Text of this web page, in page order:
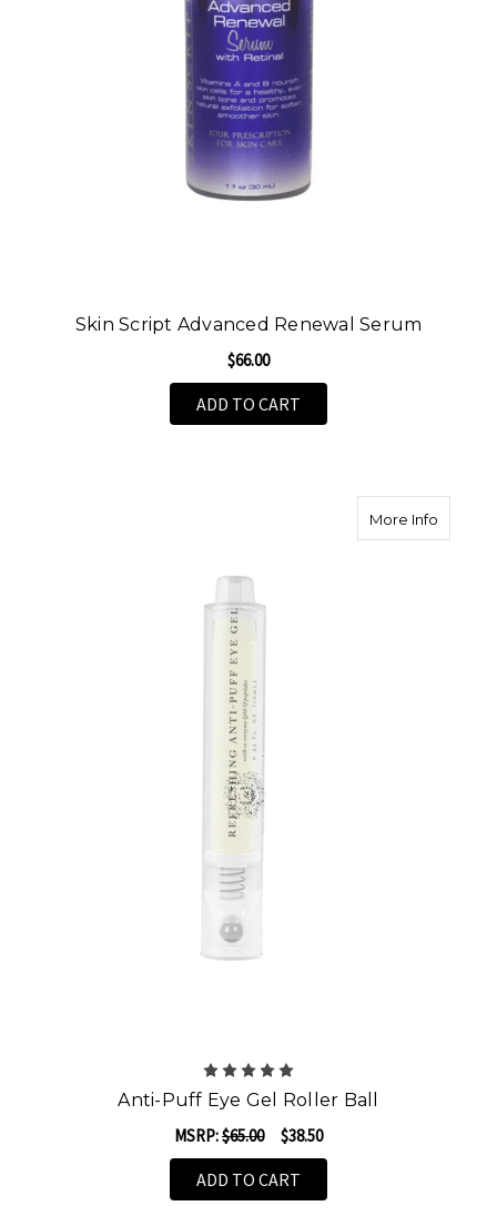
Skin Script Advanced Renewal Serum
$66.00
ADD TO CART
More Infoabout
Anti-Puff Eye Gel Roller Ball
MSRP:$65.00 $38.50
ADD TO CART